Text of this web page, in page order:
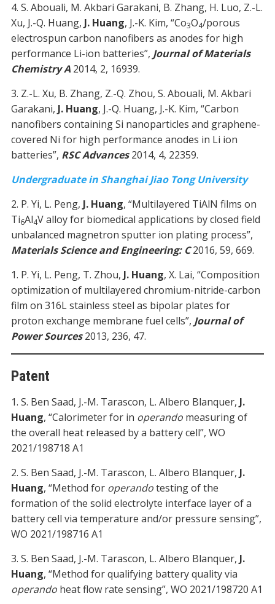
4. S. Abouali, M. Akbari Garakani, B. Zhang, H. Luo, Z.-L.
Xu, J.-Q. Huang, J. Huang, J.-K. Kim, “Co3O4/porous
electrospun carbon nanofibers as anodes for high
performance Li-ion batteries”, Journal of Materials
Chemistry A 2014, 2, 16939.
3. Z.-L. Xu, B. Zhang, Z.-Q. Zhou, S. Abouali, M. Akbari
Garakani, J. Huang, J.-Q. Huang, J.-K. Kim, “Carbon
nanofibers containing Si nanoparticles and graphene-
covered Ni for high performance anodes in Li ion
batteries”, RSC Advances 2014, 4, 22359.
Undergraduate in Shanghai Jiao Tong University
2. P. Yi, L. Peng, J. Huang, “Multilayered TiAlN films on
Ti6Al4V alloy for biomedical applications by closed field
unbalanced magnetron sputter ion plating process”,
Materials Science and Engineering: C 2016, 59, 669.
1. P. Yi, L. Peng, T. Zhou, J. Huang, X. Lai, “Composition
optimization of multilayered chromium-nitride-carbon
film on 316L stainless steel as bipolar plates for
proton exchange membrane fuel cells”, Journal of
Power Sources 2013, 236, 47.
Patent
1. S. Ben Saad, J.-M. Tarascon, L. Albero Blanquer, J.
Huang, “Calorimeter for in operandomeasuring of
the overall heat released by a battery cell”, WO
2021/198718 A1
2. S. Ben Saad, J.-M. Tarascon, L. Albero Blanquer, J.
Huang, “Method for operandotesting of the
formation of the solid electrolyte interface layer of a
battery cell via temperature and/or pressure sensing”,
WO 2021/198716 A1
3. S. Ben Saad, J.-M. Tarascon, L. Albero Blanquer, J.
Huang, “Method for qualifying battery quality via
operandoheat flow rate sensing”, WO 2021/198720 A1